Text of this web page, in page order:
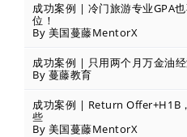
成功案例 | 冷门旅游专业GPA
位！
By 美国蔓藤MentorX
成功案例 | 只用两个月万金油
By 蔓藤教育
成功案例 | Return Offer+H1B
些
By 美国蔓藤MentorX